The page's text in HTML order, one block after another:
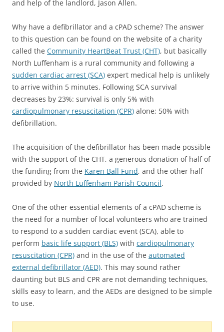
and help of the landlord, Jason Allen.
Why have a defibrillator and a cPAD scheme? The answer
to this question can be found on the website of a charity
called the Community HeartBeat Trust (CHT), but basically
North Luffenham is a rural community and following a
sudden cardiac arrest (SCA) expert medical help is unlikely
to arrive within 5 minutes. Following SCA survival
decreases by 23%: survival is only 5% with
cardiopulmonary resuscitation (CPR) alone; 50% with
defibrillation.
The acquisition of the defibrillator has been made possible
with the support of the CHT, a generous donation of half of
the funding from the Karen Ball Fund, and the other half
provided by North Luffenham Parish Council.
One of the other essential elements of a cPAD scheme is
the need for a number of local volunteers who are trained
to respond to a sudden cardiac event (SCA), able to
perform basic life support (BLS) with cardiopulmonary
resuscitation (CPR) and in the use of the automated
external defibrillator (AED). This may sound rather
daunting but BLS and CPR are not demanding techniques,
skills easy to learn, and the AEDs are designed to be simple
to use.